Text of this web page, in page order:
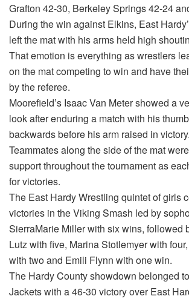
Grafton 42-30, Berkeley Springs 42-24
During the win against Elkins, East
left the mat with his arms held high
That emotion is everything as wrestlers
on the mat competing to win and have
by the referee.
Moorefield’s Isaac Van Meter showed a
look after enduring a match with his
backwards before his arm raised in victory.
Teammates along the side of the mat
support throughout the tournament as
for victories.
The East Hardy Wrestling quintet of girls
victories in the Viking Smash led by
SierraMarie Miller with six wins, followed
Lutz with five, Marina Stotlemyer with
with two and Emili Flynn with one win.
The Hardy County showdown belonged
Jackets with a 46-30 victory over East